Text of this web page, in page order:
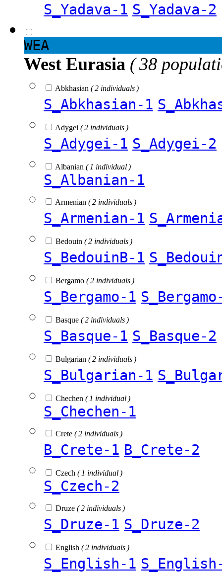
S_Yadava-1 S_Yadava-2
WEA
West Eurasia ( 38
Abkhasian ( 2 individuals )
S_Abkhasian-1
Adygei ( 2 individuals )
S_Adygei-1 S_Adygei-2
Albanian ( 1 individual )
S_Albanian-1
Armenian ( 2 individuals )
S_Armenian-1
Bedouin ( 2 individuals )
S_BedouinB-1
Bergamo ( 2 individuals )
S_Bergamo-1
Basque ( 2 individuals )
S_Basque-1 S_Basque-2
Bulgarian ( 2 individuals )
S_Bulgarian-1
Chechen ( 1 individual )
S_Chechen-1
Crete ( 2 individuals )
B_Crete-1 B_Crete-2
Czech ( 1 individual )
S_Czech-2
Druze ( 2 individuals )
S_Druze-1 S_Druze-2
English ( 2 individuals )
S_English-1